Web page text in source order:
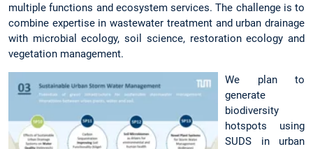
multiple functions and ecosystem services. The challenge is to
combine expertise in wastewater treatment and urban drainage
with microbial ecology, soil science, restoration ecology and
vegetation management.
We plan to
generate
biodiversity
hotspots using
SUDS in urban